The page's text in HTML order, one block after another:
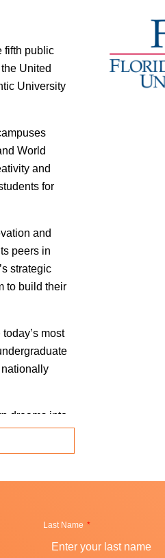
fifth public
United
University
World
and
for
and
peers in
strategic
to build their
most
dreams into
American
Last Name